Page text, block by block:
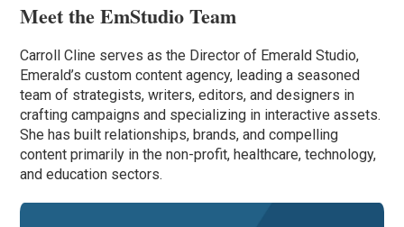
Meet the EmStudio Team
Carroll Cline serves as the Director of Emerald Studio,
Emerald’s custom content agency, leading a seasoned
team of strategists, writers, editors, and designers in
crafting campaigns and specializing in interactive assets.
She has built relationships, brands, and compelling
content primarily in the non-profit, healthcare, technology,
and education sectors.